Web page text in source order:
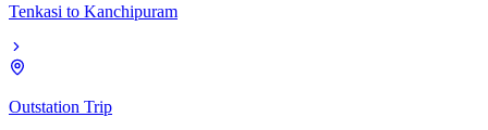
Tenkasi to Kanchipuram
Outstation Trip